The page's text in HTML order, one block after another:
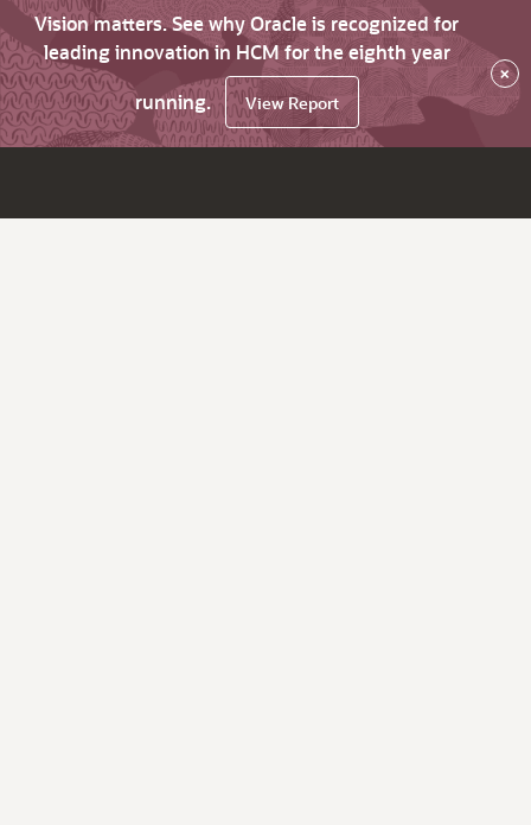
Vision matters. See why Oracle is recognized for
leading innovation in HCM for the eighth year
running.
View Report
×